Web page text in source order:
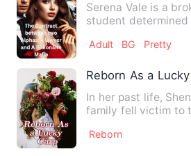
Serena Vale is a
student
Adult BG Pretty
Reborn As a
In her past life,
family fell victim to
Reborn